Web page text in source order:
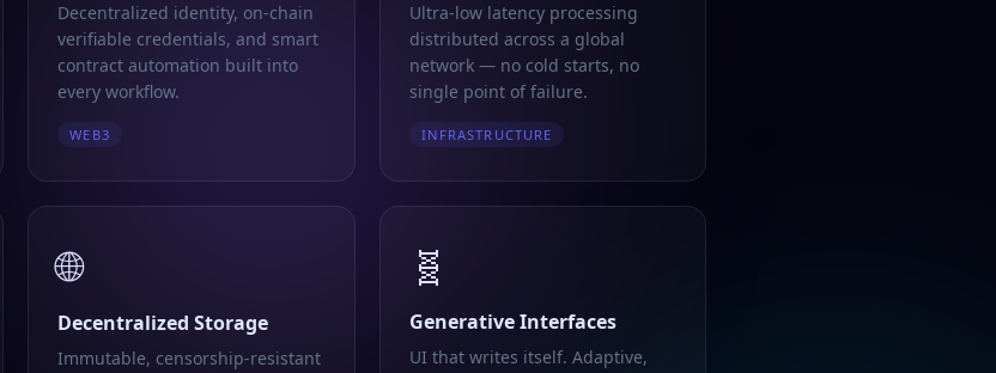
Decentralized identity, on-chain
verifiable credentials, and smart
contract automation built into
every workflow.
WEB3
Ultra-low latency processing
distributed across a global
network — no cold starts, no
single point of failure.
INFRASTRUCTURE
🌐
Decentralized Storage
Immutable, censorship-resistant
🧬
Generative Interfaces
UI that writes itself. Adaptive,